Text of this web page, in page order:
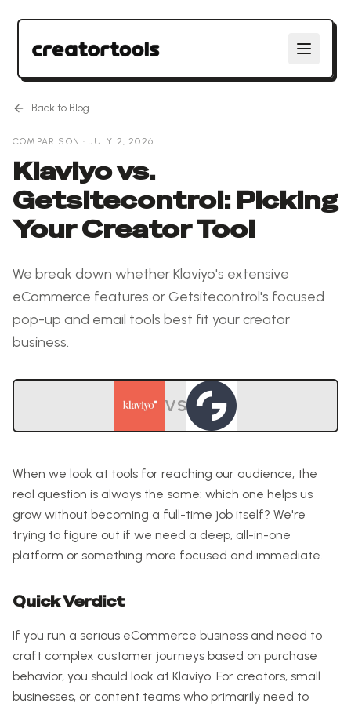
Back to Blog
COMPARISON · JULY 2, 2026
Klaviyo vs.
Getsitecontrol: Picking
Your Creator Tool
We break down whether Klaviyo's extensive
eCommerce features or Getsitecontrol's focused
pop-up and email tools best fit your creator
business.
VS
When we look at tools for reaching our audience, the
real question is always the same: which one helps us
grow without becoming a full-time job itself? We're
trying to figure out if we need a deep, all-in-one
platform or something more focused and immediate.
Quick Verdict
If you run a serious eCommerce business and need to
craft complex customer journeys based on purchase
behavior, you should look at Klaviyo. For creators, small
businesses, or content teams who primarily need to